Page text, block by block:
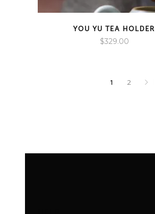
YOU YU TEA HOLDER
$329.00
1 2